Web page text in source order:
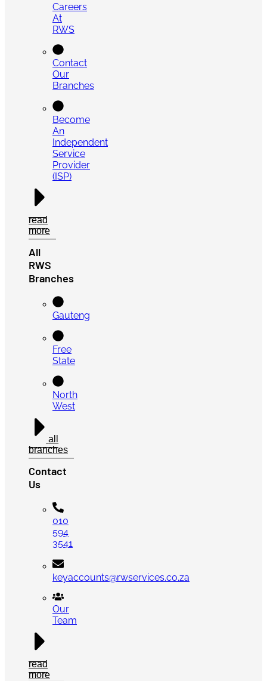
Careers
At
RWS
Contact
Our
Branches
Become
An
Independent
Service
Provider
(ISP)
read
more
All
RWS
Branches
Gauteng
Free
State
North
West
all
branches
Contact
Us
010
594
3541
keyaccounts@rwservices.co.za
Our
Team
read
more